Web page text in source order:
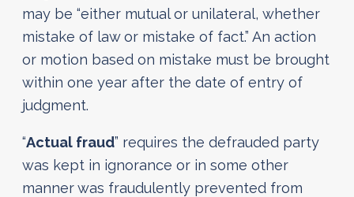
may be “either mutual or unilateral, whether
mistake of law or mistake of fact.” An action
or motion based on mistake must be brought
within one year after the date of entry of
judgment.
“Actual fraud” requires the defrauded party
was kept in ignorance or in some other
manner was fraudulently prevented from